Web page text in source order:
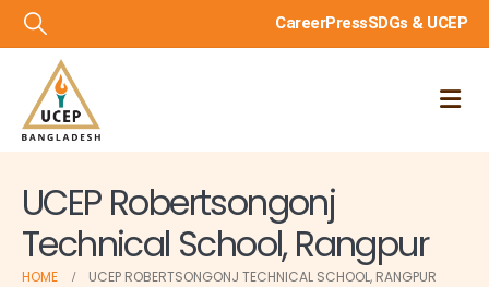
CareerPressSDGs & UCEP
UCEP Robertsongonj
Technical School, Rangpur
HOME UCEP ROBERTSONGONJ TECHNICAL SCHOOL, RANGPUR